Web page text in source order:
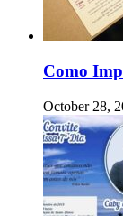
Como
October 28,